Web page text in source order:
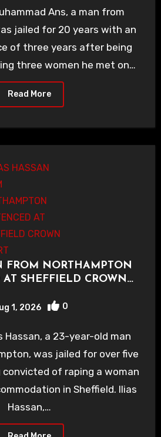
Ans, a man from
jailed for 20 years with an
of three years after being
three women he met on…
Read More
FROM NORTHAMPTON
SHEFFIELD CROWN
1, 2026 0
Hassan, a 23-year-old man
was jailed for over five
of raping a woman
in Sheffield. Ilias
Hassan,…